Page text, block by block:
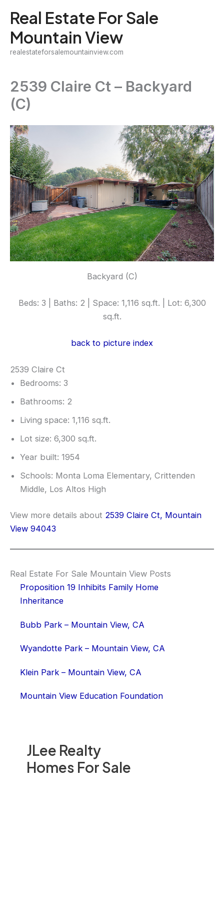
content
Real Estate For Sale
Mountain View
realestateforsalemountainview.com
JLee Realty
Homes For Sale
2539 Claire Ct – Backyard
(C)
Backyard (C)
Beds: 3 | Baths: 2 | Space: 1,116 sq.ft. | Lot: 6,300
sq.ft.
back to picture index
2539 Claire Ct
Bedrooms: 3
Bathrooms: 2
Living space: 1,116 sq.ft.
Lot size: 6,300 sq.ft.
Year built: 1954
Schools: Monta Loma Elementary, Crittenden
Middle, Los Altos High
View more details about 2539 Claire Ct, Mountain
View 94043
Real Estate For Sale Mountain View Posts
Proposition 19 Inhibits Family Home
Inheritance
Bubb Park – Mountain View, CA
Wyandotte Park – Mountain View, CA
Klein Park – Mountain View, CA
Mountain View Education Foundation